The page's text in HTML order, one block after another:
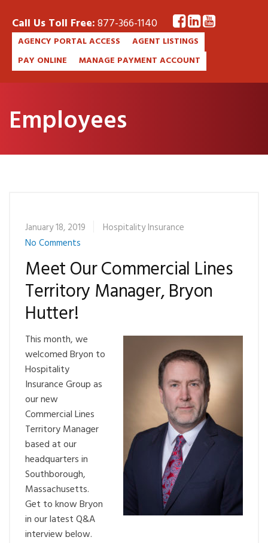
Call Us Toll Free:877-366-1140
AGENCY PORTAL ACCESS
AGENT LISTINGS
PAY ONLINE
MANAGE PAYMENT ACCOUNT
Employees
January 18, 2019
Hospitality Insurance
No Comments
Meet Our Commercial Lines
Territory Manager, Bryon
Hutter!
This month, we
welcomed Bryon to
Hospitality
Insurance Group as
our new
Commercial Lines
Territory Manager
based at our
headquarters in
Southborough,
Massachusetts.
Get to know Bryon
in our latest Q&A
interview below.